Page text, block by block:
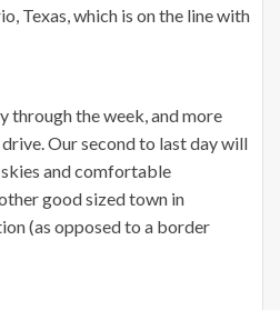
Texas, which is on the line with
through the week, and more
Our second to last day will
and comfortable
good sized town in
(as opposed to a border